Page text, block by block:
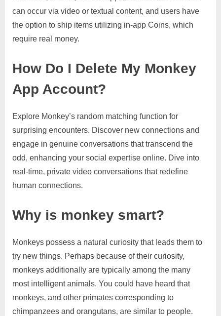
can occur via video or textual content, and users have
the option to ship items utilizing in-app Coins, which
require real money.
How Do I Delete My Monkey
App Account?
Explore Monkey’s random matching function for
surprising encounters. Discover new connections and
engage in genuine conversations that transcend the
odd, enhancing your social expertise online. Dive into
real-time, private video conversations that redefine
human connections.
Why is monkey smart?
Monkeys possess a natural curiosity that leads them to
try new things. Perhaps because of their curiosity,
monkeys additionally are typically among the many
most intelligent animals. You could have heard that
monkeys, and other primates corresponding to
chimpanzees and orangutans, are similar to people.